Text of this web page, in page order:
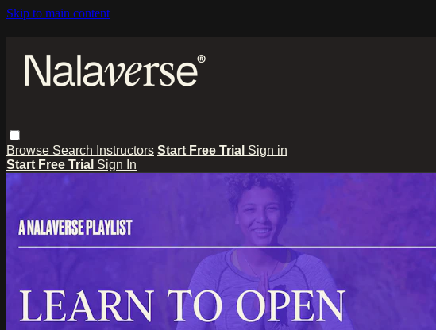
Skip to main content
Browse Search Instructors Start Free Trial Sign in
Start Free Trial Sign In